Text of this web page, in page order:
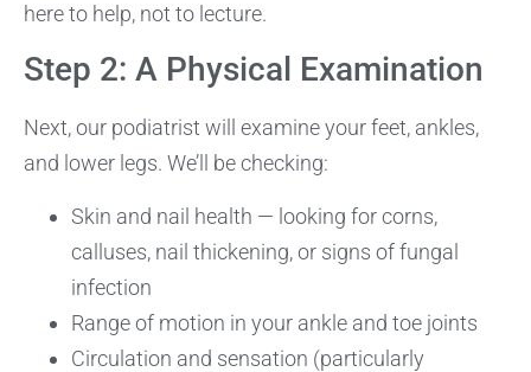
here to help, not to lecture.
Step 2: A Physical Examination
Next, our podiatrist will examine your feet, ankles,
and lower legs. We’ll be checking:
Skin and nail health — looking for corns,
calluses, nail thickening, or signs of fungal
infection
Range of motion in your ankle and toe joints
Circulation and sensation (particularly